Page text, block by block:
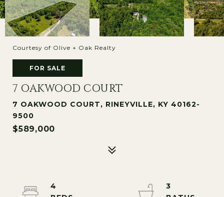
Courtesy of Olive + Oak Realty
FOR SALE
7 OAKWOOD COURT
7 OAKWOOD COURT, RINEYVILLE, KY 40162-
9500
$589,000
4
3